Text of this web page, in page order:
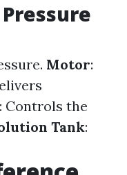
Motor:
: Controls the
Tank: